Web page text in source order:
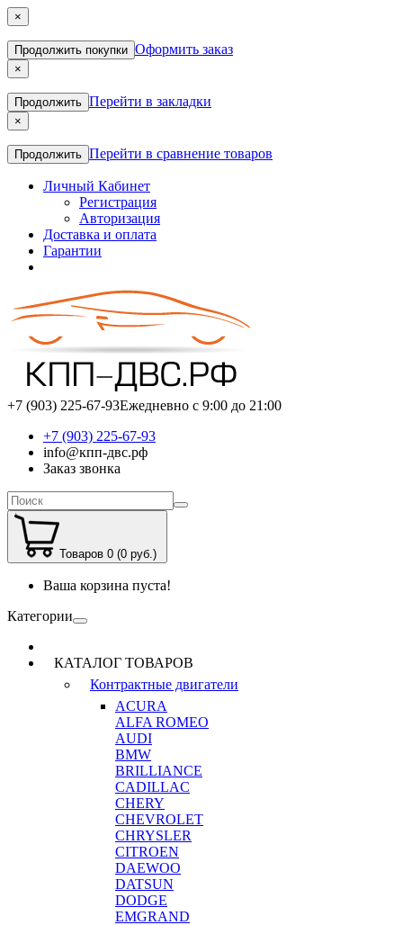
×
Продолжить покупки Оформить заказ
×
Продолжить Перейти в закладки
×
Продолжить Перейти в сравнение товаров
Личный Кабинет
Регистрация
Авторизация
Доставка и оплата
Гарантии
+7 (903) 225-67-93Ежедневно с 9:00 до 21:00
+7 (903) 225-67-93
info@кпп-двс.рф
Заказ звонка
Товаров 0 (0 руб.)
Ваша корзина пуста!
Категории
КАТАЛОГ ТОВАРОВ
Контрактные двигатели
ACURA
ALFA ROMEO
AUDI
BMW
BRILLIANCE
CADILLAC
CHERY
CHEVROLET
CHRYSLER
CITROEN
DAEWOO
DATSUN
DODGE
EMGRAND